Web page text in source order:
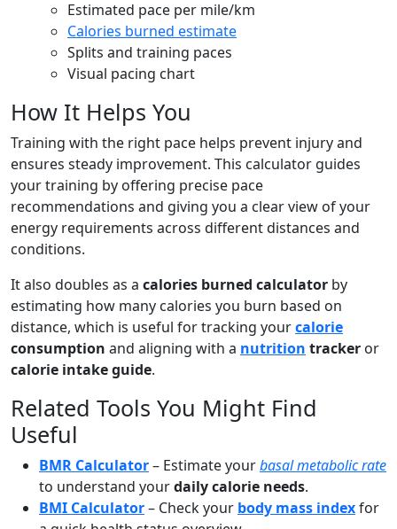
Estimated pace per mile/km
Calories burned estimate
Splits and training paces
Visual pacing chart
How It Helps You
Training with the right pace helps prevent injury and
ensures steady improvement. This calculator guides
your training by offering precise pace
recommendations and giving you a clear view of your
energy requirements across different distances and
conditions.
It also doubles as a calories burned calculator by
estimating how many calories you burn based on
distance, which is useful for tracking yourcalorie
consumption and aligning with a nutrition tracker or
calorie intake guide.
Related Tools You Might Find
Useful
BMR Calculator– Estimate yourbasal metabolic rate
to understand yourdaily calorie needs.
BMI Calculator– Check your body mass indexfor